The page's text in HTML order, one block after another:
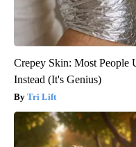
Crepey Skin: Most People
Instead (It's Genius)
Tri Lift